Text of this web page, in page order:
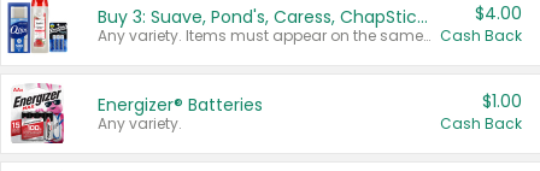
Buy 3: Suave, Pond's, Caress, ChapStick, Q-Tip, St. Ives, or Noxzema Products
Any variety. Items must appear on the same receipt. One (1) multi-pack is considered one (1) item purchased.
$4.00
Cash Back
Energizer® Batteries
Any variety.
$1.00
Cash Back